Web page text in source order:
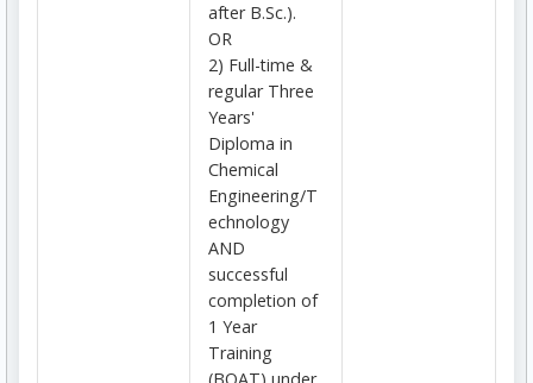
after B.Sc.).
OR
2) Full-time &
regular Three
Years'
Diploma in
Chemical
Engineering/T
echnology
AND
successful
completion of
1 Year
Training